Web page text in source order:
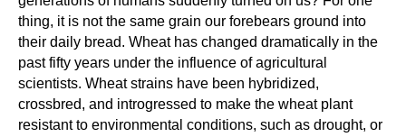
thing, it is not the same grain our forebears ground into
their daily bread. Wheat has changed dramatically in the
past fifty years under the influence of agricultural
scientists. Wheat strains have been hybridized,
crossbred, and introgressed to make the wheat plant
resistant to environmental conditions, such as drought, or